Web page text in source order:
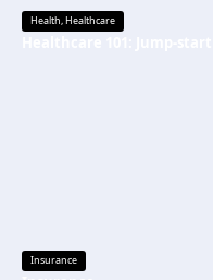
Health,Healthcare
Insurance